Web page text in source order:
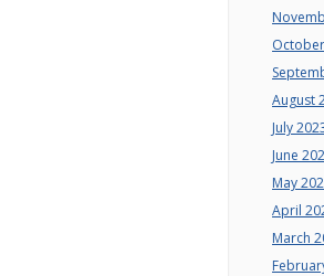
August
July
June
May
April
March